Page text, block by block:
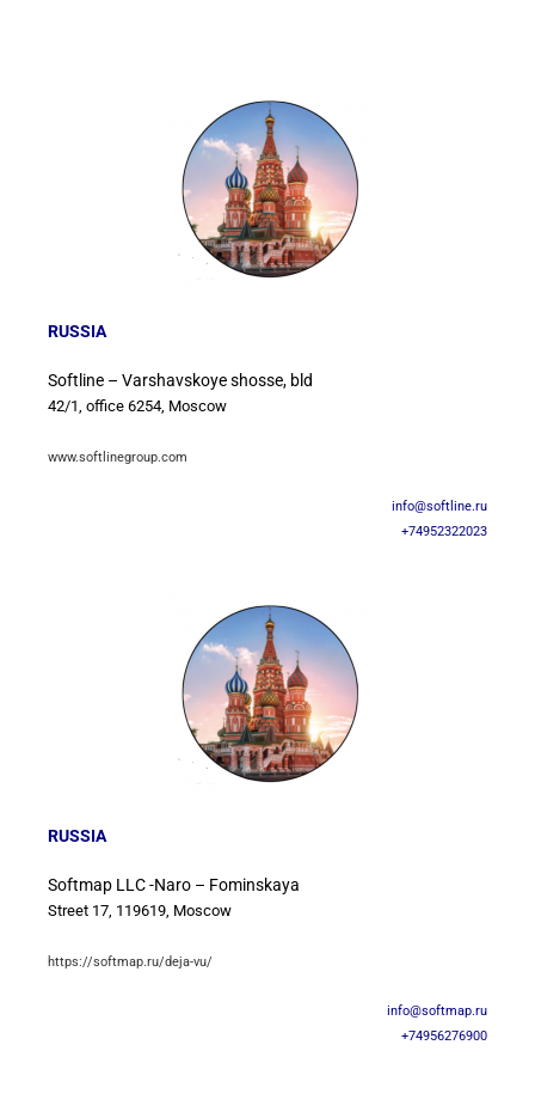
RUSSIA
Softline – Varshavskoye shosse, bld
42/1, office 6254, Moscow
www.softlinegroup.com
info@softline.ru
+74952322023
RUSSIA
Softmap LLC -Naro – Fominskaya
Street 17, 119619, Moscow
https://softmap.ru/deja-vu/
info@softmap.ru
+74956276900